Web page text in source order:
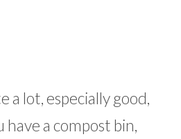
a lot, especially good,
have a compost bin,